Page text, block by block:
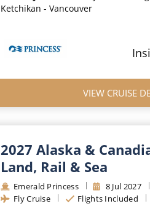
Ketchikan - Vancouver
VIEW CRUISE
2027 Alaska &
Land, Rail & Sea
Emerald Princess 8 Jul 2027
Fly Cruise
Flights Included